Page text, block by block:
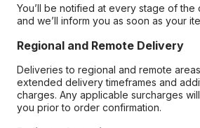
You’ll be notified at every stage of the
and we’ll inform you as soon as your
Regional and Remote Delivery
Deliveries to regional and remote
extended delivery timeframes and
charges. Any applicable surcharges
you prior to order confirmation.